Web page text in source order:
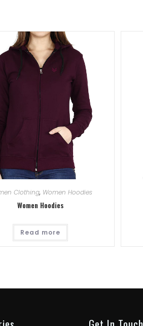
Clothing, Women Hoodies
Women Hoodies
Read more